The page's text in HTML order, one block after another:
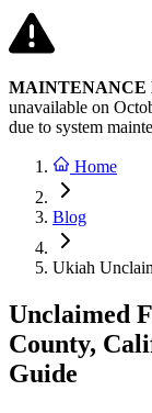
MAINTENANCE
unavailable on
due to system
Home
Blog
Ukiah
Unclaimed
County,
Guide